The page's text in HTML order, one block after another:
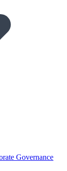
Governance